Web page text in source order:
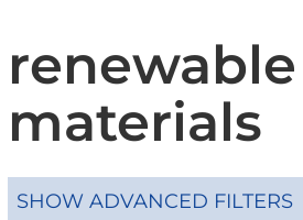
renewable
materials
SHOW ADVANCED FILTERS